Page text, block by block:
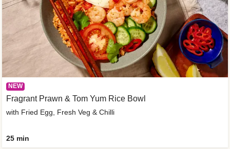
NEW
Fragrant Prawn & Tom Yum Rice Bowl
with Fried Egg, Fresh Veg & Chilli
25 min